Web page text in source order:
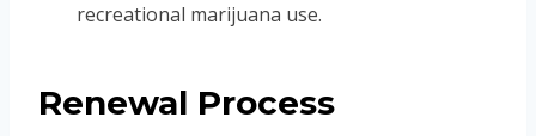
recreational marijuana use.
Renewal Process